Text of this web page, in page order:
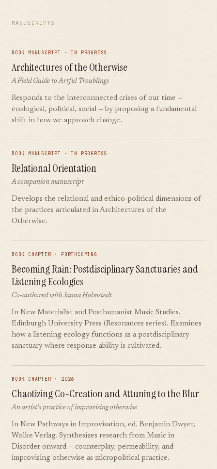
MANUSCRIPTS
BOOK MANUSCRIPT · IN PROGRESS
Architectures of the Otherwise
A Field Guide to Artful Troublings
Responds to the interconnected crises of our time —
ecological, political, social — by proposing a fundamental
shift in how we approach change.
BOOK MANUSCRIPT · IN PROGRESS
Relational Orientation
A companion manuscript
Develops the relational and ethico-political dimensions of
the practices articulated in Architectures of the
Otherwise.
BOOK CHAPTER · FORTHCOMING
Becoming Rain: Postdisciplinary Sanctuaries and
Listening Ecologies
Co-authored with Janna Holmstedt
In New Materialist and Posthumanist Music Studies,
Edinburgh University Press (Resonances series). Examines
how a listening ecology functions as a postdisciplinary
sanctuary where response-ability is cultivated.
BOOK CHAPTER · 2026
Chaotizing Co-Creation and Attuning to the Blur
An artist's practice of improvising otherwise
In New Pathways in Improvisation, ed. Benjamin Dwyer,
Wolke Verlag. Synthesizes research from Music in
Disorder onward — counterplay, permeability, and
improvising otherwise as micropolitical practice.